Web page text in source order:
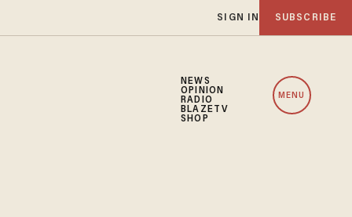
SIGN IN SUBSCRIBE
NEWS
OPINION
RADIO
BLAZETV
SHOP
MENU